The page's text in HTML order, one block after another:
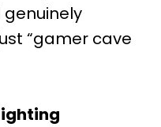
“gamer cave